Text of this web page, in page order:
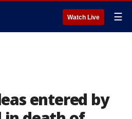
Watch Live ☰
entered by